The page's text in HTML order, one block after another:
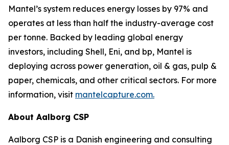
Mantel’s system reduces energy losses by 97% and
operates at less than half the industry-average cost
per tonne. Backed by leading global energy
investors, including Shell, Eni, and bp, Mantel is
deploying across power generation, oil & gas, pulp &
paper, chemicals, and other critical sectors. For more
information, visit mantelcapture.com.
About Aalborg CSP
Aalborg CSP is a Danish engineering and consulting